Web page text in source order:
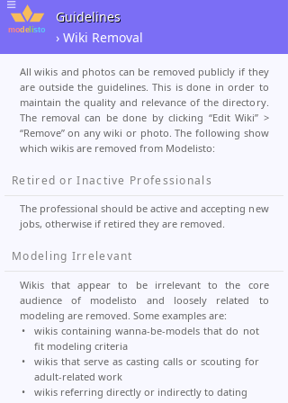
Guidelines
› Wiki Removal
All wikis and photos can be removed publicly if they
are outside the guidelines. This is done in order to
maintain the quality and relevance of the directory.
The removal can be done by clicking “Edit Wiki” >
“Remove” on any wiki or photo. The following show
which wikis are removed from Modelisto:
Retired or Inactive Professionals
The professional should be active and accepting new
jobs, otherwise if retired they are removed.
Modeling Irrelevant
Wikis that appear to be irrelevant to the core
audience of modelisto and loosely related to
modeling are removed. Some examples are:
wikis containing wanna-be-models that do not
fit modeling criteria
wikis that serve as casting calls or scouting for
adult-related work
wikis referring directly or indirectly to dating